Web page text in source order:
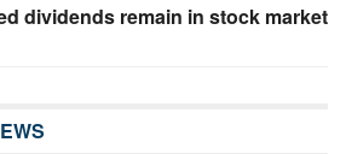
dividends remain in stock market